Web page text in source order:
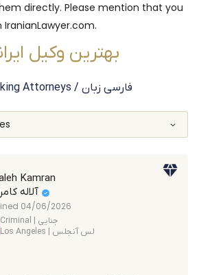
directly. Please mention that you
بهترین وکیل
Attorneys / فارسی زبان
Kamran
آلاله
04/06/2026
Criminal | جنایی
Los Angeles | لس آنجلس